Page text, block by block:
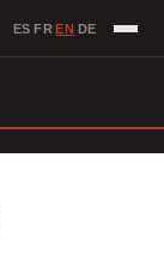
ES FREN DE